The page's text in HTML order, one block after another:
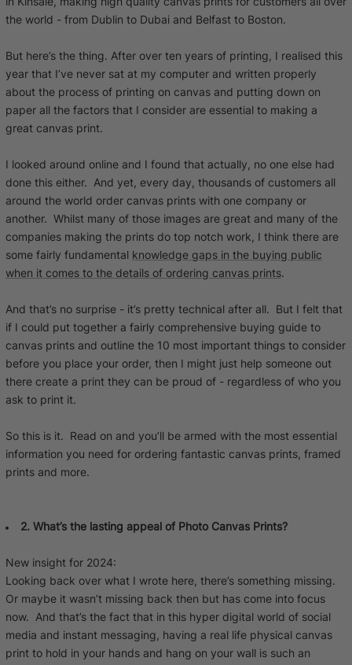
in Kinsale, making high quality canvas prints for customers all over
the world - from Dublin to Dubai and Belfast to Boston.
But here’s the thing. After over ten years of printing, I realised this
year that I’ve never sat at my computer and written properly
about the process of printing on canvas and putting down on
paper all the factors that I consider are essential to making a
great canvas print.
I looked around online and I found that actually, no one else had
done this either. And yet, every day, thousands of customers all
around the world order canvas prints with one company or
another. Whilst many of those images are great and many of the
companies making the prints do top notch work, I think there are
some fairly fundamental
knowledge gaps in the buying public
when it comes to the details of ordering canvas prints.
And that’s no surprise - it’s pretty technical after all. But I felt that
if I could put together a fairly comprehensive buying guide to
canvas prints and outline the 10 most important things to consider
before you place your order, then I might just help someone out
there create a print they can be proud of - regardless of who you
ask to print it.
So this is it. Read on and you’ll be armed with the most essential
information you need for ordering fantastic canvas prints, framed
prints and more.
2. What’s the lasting appeal of Photo Canvas Prints?
New insight for 2024:
Looking back over what I wrote here, there’s something missing.
Or maybe it wasn’t missing back then but has come into focus
now. And that’s the fact that in this hyper digital world of social
media and instant messaging, having a real life physical canvas
print to hold in your hands and hang on your wall is such an